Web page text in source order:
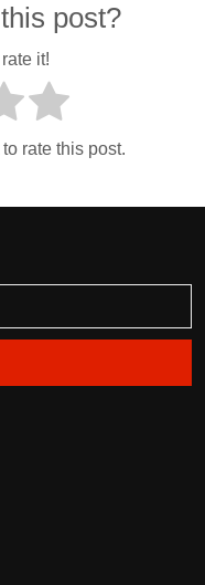
post?
it!
rate this post.